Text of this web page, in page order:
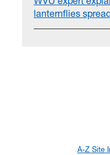
lanternflies
A-Z Site